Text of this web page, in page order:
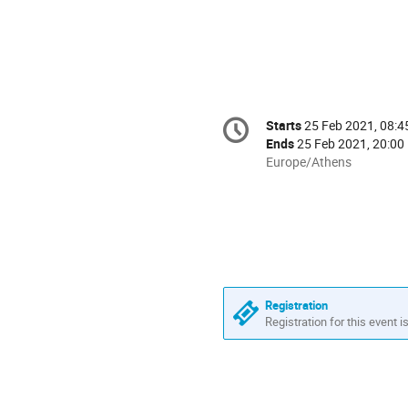
Conference
information
Date/Time
Starts25 Feb 2021,
Ends25 Feb 2021, 20:00
All
Europe/Athens
Registration
Registration for this event